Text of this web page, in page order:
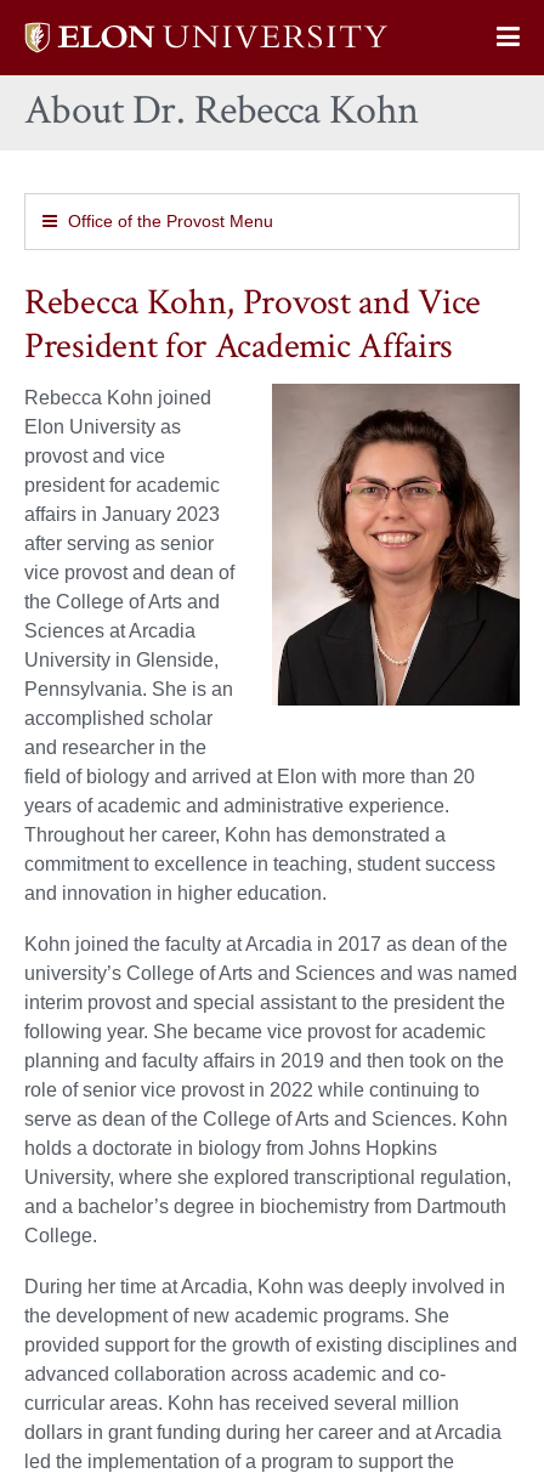
Elon
home
About Dr. Rebecca Kohn
Office of the Provost Menu
Rebecca Kohn, Provost and Vice
President for Academic Affairs
Rebecca Kohn joined
Elon University as
provost and vice
president for academic
affairs in January 2023
after serving as senior
vice provost and dean of
the College of Arts and
Sciences at Arcadia
University in Glenside,
Pennsylvania. She is an
accomplished scholar
and researcher in the
field of biology and arrived at Elon with more than 20
years of academic and administrative experience.
Throughout her career, Kohn has demonstrated a
commitment to excellence in teaching, student success
and innovation in higher education.
Kohn joined the faculty at Arcadia in 2017 as dean of the
university’s College of Arts and Sciences and was named
interim provost and special assistant to the president the
following year. She became vice provost for academic
planning and faculty affairs in 2019 and then took on the
role of senior vice provost in 2022 while continuing to
serve as dean of the College of Arts and Sciences. Kohn
holds a doctorate in biology from Johns Hopkins
University, where she explored transcriptional regulation,
and a bachelor’s degree in biochemistry from Dartmouth
College.
During her time at Arcadia, Kohn was deeply involved in
the development of new academic programs. She
provided support for the growth of existing disciplines and
advanced collaboration across academic and co-
curricular areas. Kohn has received several million
dollars in grant funding during her career and at Arcadia
led the implementation of a program to support the